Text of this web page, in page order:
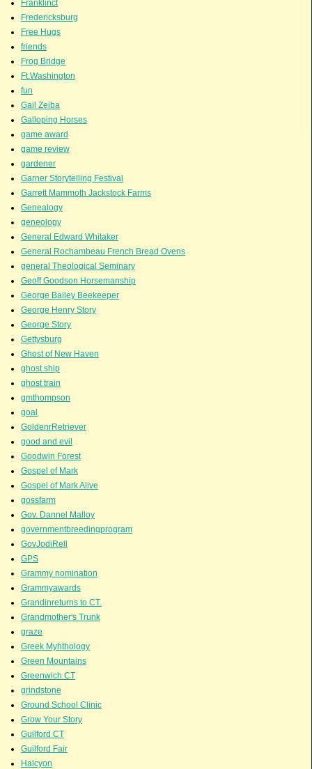
Franklinct
Fredericksburg
Free Hugs
friends
Frog Bridge
Ft.Washington
fun
Gail Zeiba
Galloping Horses
game award
game review
gardener
Garner Storytelling Festival
Garrett Mammoth Jackstock Farms
Genealogy
geneology
General Edward Whitaker
General Rochambeau French Bread Ovens
general Theological Seminary
Geoff Goodson Horsemanship
George Bailey Beekeeper
George Henry Story
George Story
Gettysburg
Ghost of New Haven
ghost ship
ghost train
gmthompson
goal
GoldenrRetriever
good and evil
Goodwin Forest
Gospel of Mark
Gospel of Mark Alive
gossfarm
Gov. Dannel Malloy
governmentbreedingprogram
GovJodiRell
GPS
Grammy nomination
Grammyawards
Grandinreturns to CT.
Grandmother's Trunk
graze
Greek Myhthology
Green Mountains
Greenwich CT
grindstone
Ground School Clinic
Grow Your Story
Guilford CT
Guilford Fair
Halcyon